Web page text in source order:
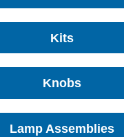
Kits
Knobs
Lamp Assemblies